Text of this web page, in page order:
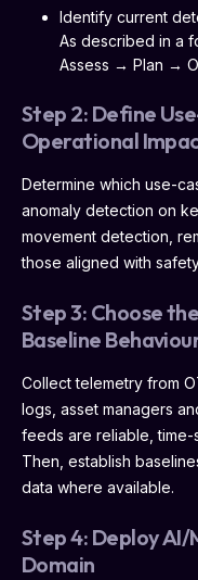
Identify current
As described in a
Assess → Plan →
Step 2: Define
Operational
Determine which use-
anomaly detection on
movement detection,
those aligned with
Step 3: Choose
Baseline
Collect telemetry from
logs, asset managers
feeds are reliable,
Then, establish
data where available.
Step 4: Deploy AI/
Domain